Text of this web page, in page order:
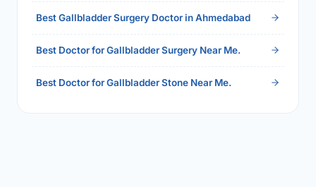
Best Gallbladder Surgery Doctor in Ahmedabad
Best Doctor for Gallbladder Surgery Near Me.
Best Doctor for Gallbladder Stone Near Me.